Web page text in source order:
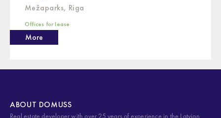
Mežaparks, Riga
Offices for lease
More
ABOUT DOMUSS
Real estate developer with over 25 years of experience in the Latvian